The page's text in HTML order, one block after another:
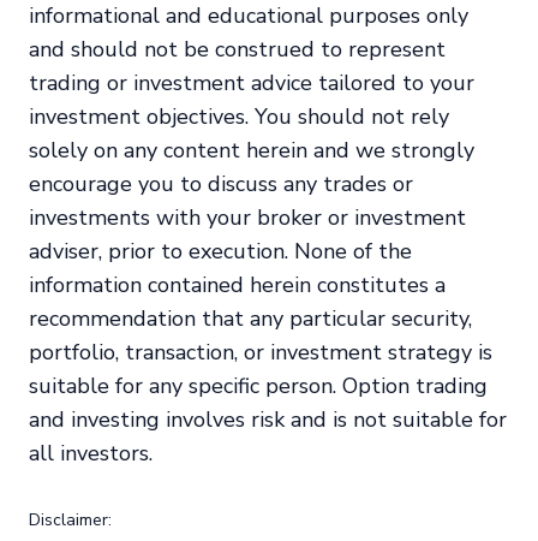
informational and educational purposes only
and should not be construed to represent
trading or investment advice tailored to your
investment objectives. You should not rely
solely on any content herein and we strongly
encourage you to discuss any trades or
investments with your broker or investment
adviser, prior to execution. None of the
information contained herein constitutes a
recommendation that any particular security,
portfolio, transaction, or investment strategy is
suitable for any specific person. Option trading
and investing involves risk and is not suitable for
all investors.
Disclaimer: